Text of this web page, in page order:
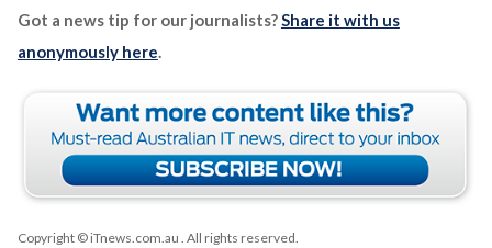
Got a news tip for our journalists?Share it with us
anonymously here.
Copyright © iTnews.com.au . All rights reserved.